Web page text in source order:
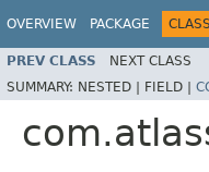
OVERVIEW PACKAGE CLASS
PREV CLASS NEXT CLASS
SUMMARY: NESTED | FIELD |